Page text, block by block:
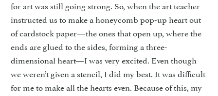
for art was still going strong. So, when the art teacher
instructed us to make a honeycomb pop-up heart out
of cardstock paper—the ones that open up, where the
ends are glued to the sides, forming a three-
dimensional heart—I was very excited. Even though
we weren’t given a stencil, I did my best. It was difficult
for me to make all the hearts even. Because of this, my